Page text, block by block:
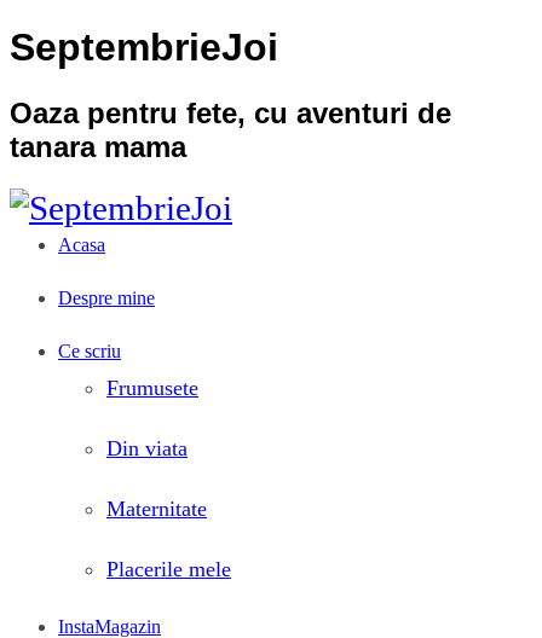
SeptembrieJoi
Oaza pentru fete, cu aventuri de
tanara mama
Acasa
Despre mine
Ce scriu
Frumusete
Din viata
Maternitate
Placerile mele
InstaMagazin